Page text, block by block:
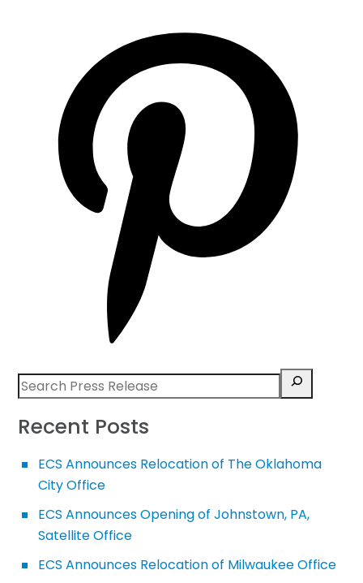
Recent Posts
ECS Announces Relocation of The Oklahoma
City Office
ECS Announces Opening of Johnstown, PA,
Satellite Office
ECS Announces Relocation of Milwaukee Office